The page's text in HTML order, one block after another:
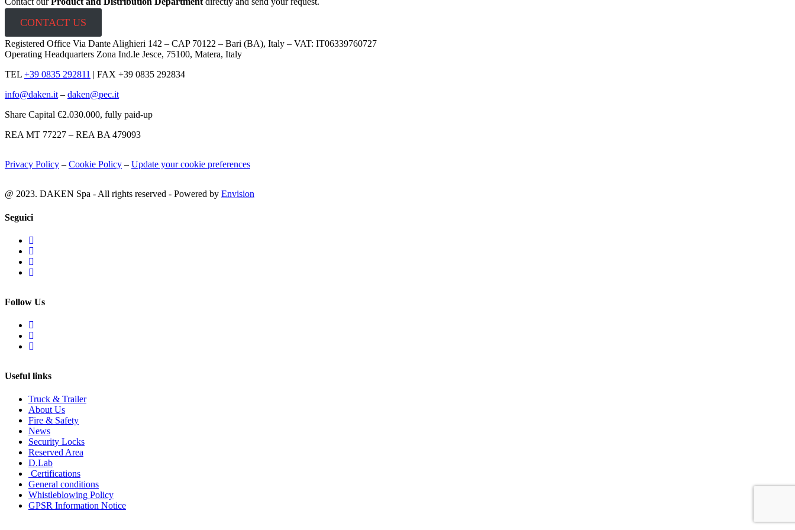
CONTACT US
Registered Office Via Dante Alighieri 142 – CAP 70122 – Bari (BA), Italy – VAT: IT06339760727
Operating Headquarters Zona Ind.le Jesce, 75100, Matera, Italy
TEL +39 0835 292811 | FAX +39 0835 292834
info@daken.it – daken@pec.it
Share Capital €2.030.000, fully paid-up
REA MT 77227 – REA BA 479093
Privacy Policy – Cookie Policy – Update your cookie preferences
@ 2023. DAKEN Spa - All rights reserved - Powered by Envision
Seguici
Follow Us
Useful links
Truck & Trailer
About Us
Fire & Safety
News
Security Locks
Reserved Area
D.Lab
Certifications
General conditions
Whistleblowing Policy
GPSR Information Notice